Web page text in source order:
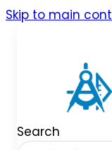
Skip to main
Search